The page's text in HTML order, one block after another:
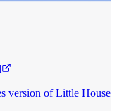
version of Little House